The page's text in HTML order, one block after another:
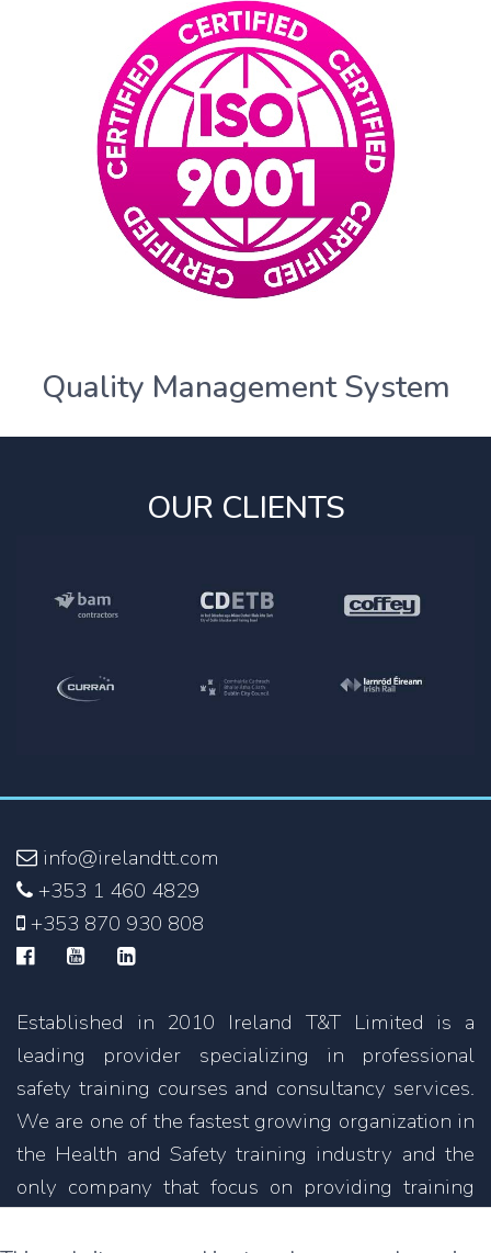
Quality Management System
OUR CLIENTS
info@irelandtt.com
+353 1 460 4829
+353 870 930 808
Established in 2010 Ireland T&T Limited is a
leading provider specializing in professional
safety training courses and consultancy services.
We are one of the fastest growing organization in
the Health and Safety training industry and the
only company that focus on providing training